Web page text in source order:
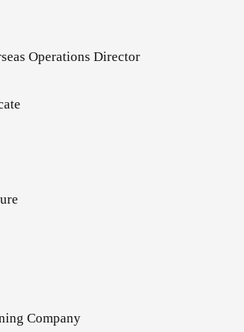
Operations Director
Company